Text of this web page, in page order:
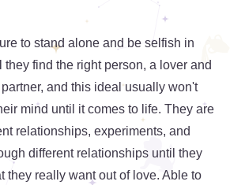
to stand alone and be selfish in
they find the right person, a lover and
and this ideal usually won't
mind until it comes to life. They are
relationships, experiments, and
different relationships until they
they really want out of love. Able to